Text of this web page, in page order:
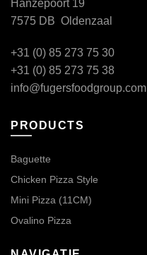
Hanzepoort 19
7575 DB Oldenzaal
+31 (0) 85 273 75 30
+31 (0) 85 273 75 38
info@fugersfoodgroup.com
PRODUCTS
Baguette
Chicken Pizza Style
Mini Pizza (11CM)
Ovalino Pizza